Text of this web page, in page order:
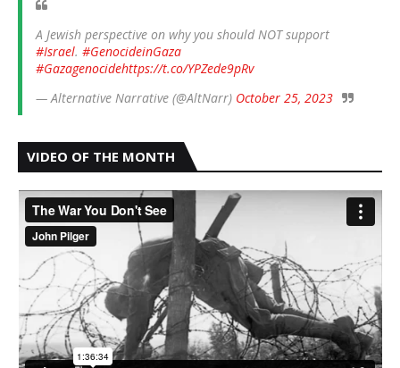
A Jewish perspective on why you should NOT support
#Israel. #GenocideinGaza
#Gazagenocidehttps://t.co/YPZede9pRv
— Alternative Narrative (@AltNarr) October 25, 2023
VIDEO OF THE MONTH